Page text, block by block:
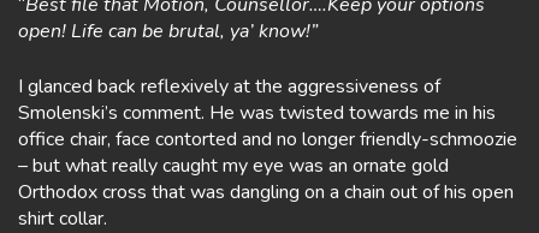
open! Life can be brutal, ya’ know!”
I glanced back reflexively at the aggressiveness of
Smolenski’s comment. He was twisted towards me in his
office chair, face contorted and no longer friendly-schmoozie
– but what really caught my eye was an ornate gold
Orthodox cross that was dangling on a chain out of his open
shirt collar.